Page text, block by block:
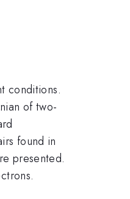
conditions.
of two-
found in
presented.